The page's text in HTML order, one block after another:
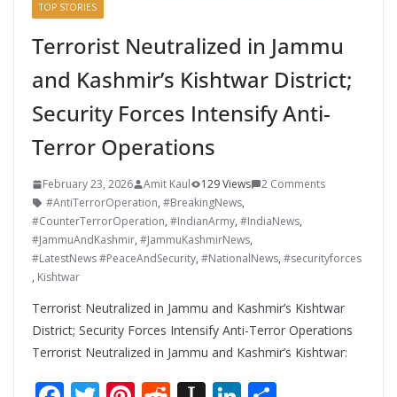
TOP STORIES
Terrorist Neutralized in Jammu
and Kashmir’s Kishtwar District;
Security Forces Intensify Anti-
Terror Operations
February 23, 2026 Amit Kaul 129 Views
2 Comments
#AntiTerrorOperation, #BreakingNews,
#CounterTerrorOperation, #IndianArmy, #IndiaNews,
#JammuAndKashmir, #JammuKashmirNews,
#LatestNews #PeaceAndSecurity, #NationalNews, #securityforces
, Kishtwar
Terrorist Neutralized in Jammu and Kashmir’s Kishtwar
District; Security Forces Intensify Anti-Terror Operations
Terrorist Neutralized in Jammu and Kashmir’s Kishtwar: